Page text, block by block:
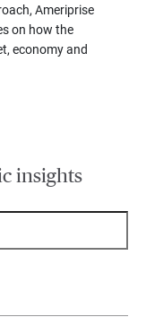
Ameriprise
on how the
economy and
insights